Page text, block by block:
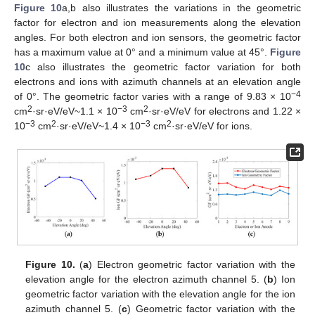
Figure 10a,b also illustrates the variations in the geometric
factor for electron and ion measurements along the elevation
angles. For both electron and ion sensors, the geometric factor
has a maximum value at 0° and a minimum value at 45°. Figure
10c also illustrates the geometric factor variation for both
electrons and ions with azimuth channels at an elevation angle
of 0°. The geometric factor varies with a range of 9.83 × 10−4
cm2·sr·eV/eV~1.1 × 10−3 cm2·sr·eV/eV for electrons and 1.22 ×
10−3 cm2·sr·eV/eV~1.4 × 10−3 cm2·sr·eV/eV for ions.
Figure 10. (a) Electron geometric factor variation with the
elevation angle for the electron azimuth channel 5. (b) Ion
geometric factor variation with the elevation angle for the ion
azimuth channel 5. (c) Geometric factor variation with the